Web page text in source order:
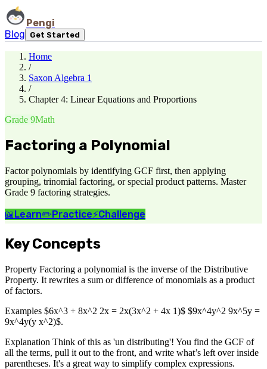
Pengi
Blog
Get Started
Home
/
Saxon Algebra 1
/
Chapter 4: Linear Equations and Proportions
Grade 9Math
Factoring a Polynomial
Factor polynomials by identifying GCF first, then applying
grouping, trinomial factoring, or special product patterns. Master
Grade 9 factoring strategies.
📖Learn✏️Practice⚡Challenge
Key Concepts
Property Factoring a polynomial is the inverse of the Distributive
Property. It rewrites a sum or difference of monomials as a product
of factors.
Examples $6x^3 + 8x^2 2x = 2x(3x^2 + 4x 1)$ $9x^4y^2 9x^5y =
9x^4y(y x^2)$.
Explanation Think of this as 'un distributing'! You find the GCF of
all the terms, pull it out to the front, and write what’s left over inside
parentheses. It's a great way to simplify complex expressions.